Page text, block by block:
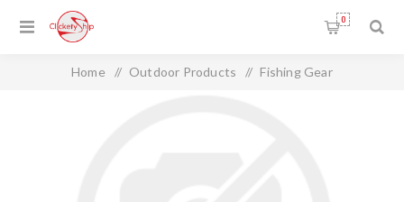
0
Home / Outdoor Products / Fishing Gear